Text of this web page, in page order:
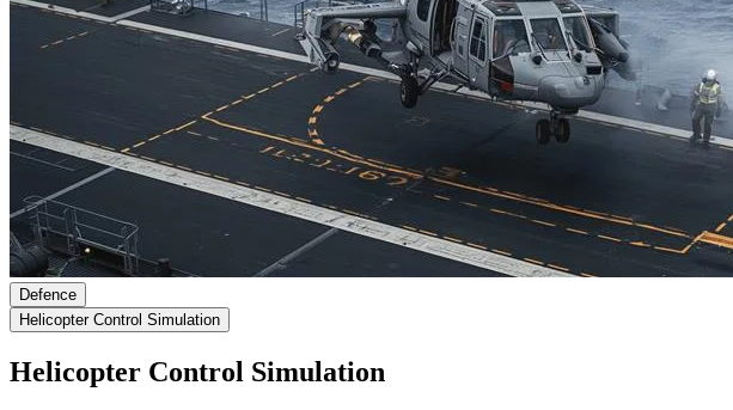
Defence
Helicopter Control Simulation
Helicopter Control Simulation